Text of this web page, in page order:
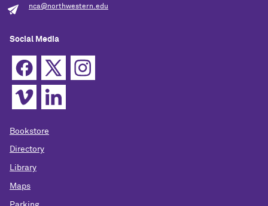
nca@northwestern.edu
Social Media
Bookstore
Directory
Library
Maps